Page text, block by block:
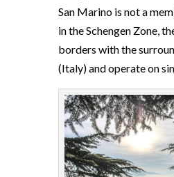
San Marino is not a
in the Schengen Zone,
borders with the
(Italy) and operate on